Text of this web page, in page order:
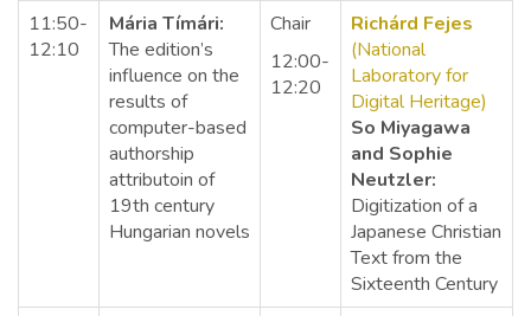
11:50-
12:10
Mária Tímári:
The edition’s
influence on the
results of
computer-based
authorship
attributoin of
19th century
Hungarian novels
Chair
12:00-
12:20
Richárd Fejes
(National
Laboratory for
Digital Heritage)
So Miyagawa
and Sophie
Neutzler:
Digitization of a
Japanese Christian
Text from the
Sixteenth Century